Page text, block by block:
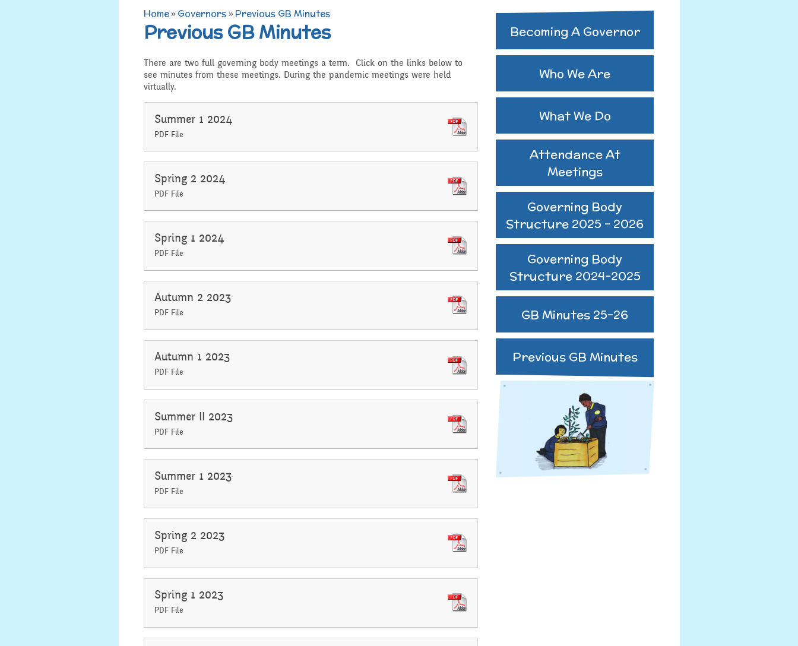
Admissions
SEND, Inclusion and
Access
Equality
Assessment
Safeguarding
Sports Premium
Art
Geography
Year 4
Year 6
Assemblies and
Collective Worship
Extra curricular
Family Support
Supporting children who
speak English as an
additional language
(EAL)
ASSOCIATION
Uniform
Governing Body
Structure 2024-2025
GB Minutes 25-26
Previous GB Minutes
Home»Governors» Previous GB Minutes
Previous GB Minutes
There are two full governing body meetings a term. Click on the links below to
see minutes from these meetings. During the pandemic meetings were held
virtually.
Summer 1 2024
PDF File
Spring 2 2024
PDF File
Spring 1 2024
PDF File
Autumn 2 2023
PDF File
Autumn 1 2023
PDF File
Summer II 2023
PDF File
Summer 1 2023
PDF File
Spring 2 2023
PDF File
Spring 1 2023
PDF File
Becoming A Governor
Who We Are
What We Do
Attendance At
Meetings
Governing Body
Structure 2025 - 2026
Governing Body
Structure 2024-2025
GB Minutes 25-26
Previous GB Minutes